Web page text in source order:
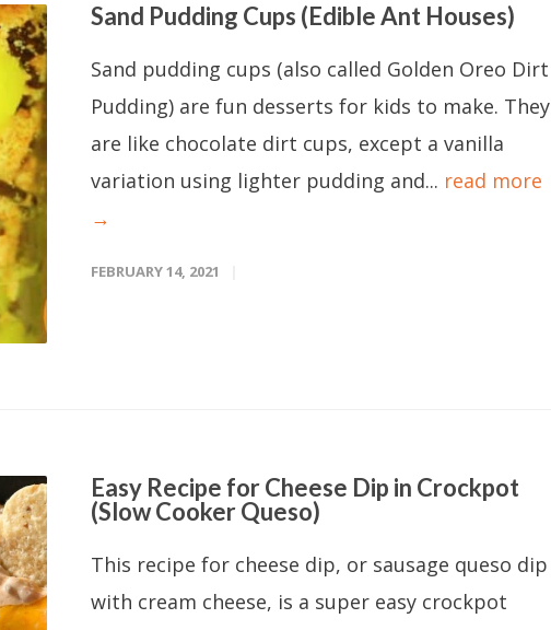
Sand Pudding Cups (Edible Ant Houses)
Sand pudding cups (also called Golden Oreo Dirt
Pudding) are fun desserts for kids to make. They
are like chocolate dirt cups, except a vanilla
variation using lighter pudding and... read more
→
FEBRUARY 14, 2021
Easy Recipe for Cheese Dip in Crockpot
(Slow Cooker Queso)
This recipe for cheese dip, or sausage queso dip
with cream cheese, is a super easy crockpot